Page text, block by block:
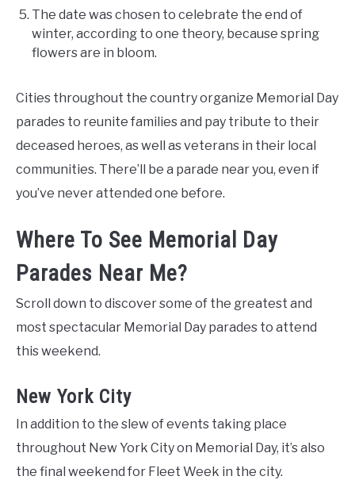
The date was chosen to celebrate the end of
winter, according to one theory, because spring
flowers are in bloom.
Cities throughout the country organize Memorial Day
parades to reunite families and pay tribute to their
deceased heroes, as well as veterans in their local
communities. There’ll be a parade near you, even if
you’ve never attended one before.
Where To See Memorial Day
Parades Near Me?
Scroll down to discover some of the greatest and
most spectacular Memorial Day parades to attend
this weekend.
New York City
In addition to the slew of events taking place
throughout New York City on Memorial Day, it’s also
the final weekend for Fleet Week in the city.